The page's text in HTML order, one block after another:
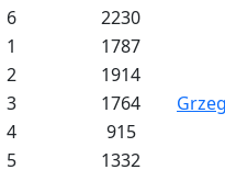
6 2230
1 1787
2 1914
3 1764
4 915
5 1332